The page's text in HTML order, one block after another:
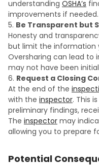
understanding OSHA’s
improvements if needed.
Be Transparent but
Honesty and
but limit the information
Oversharing can lead to
may not have been
Request a Closing
At the end of the
with the inspector. This
preliminary findings,
The inspector may
allowing you to prepare
Potential